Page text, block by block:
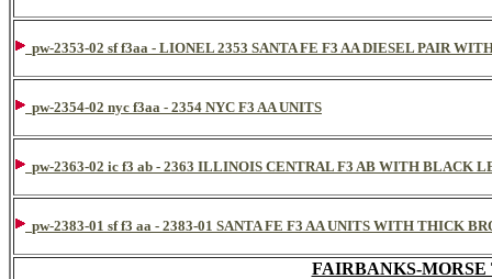
pw-2353-02 sf f3aa - LIONEL 2353 SANTA FE F3 AA DIESEL PAIR
pw-2354-02 nyc f3aa - 2354 NYC F3 AA UNITS
pw-2363-02 ic f3 ab - 2363 ILLINOIS CENTRAL F3 AB WITH BLACK
pw-2383-01 sf f3 aa - 2383-01 SANTA FE F3 AA UNITS WITH THICK
FAIRBANKS-